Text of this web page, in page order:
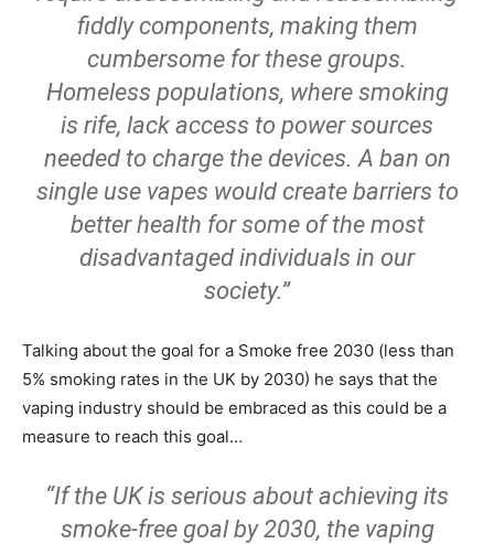
fiddly components, making them
cumbersome for these groups.
Homeless populations, where smoking
is rife, lack access to power sources
needed to charge the devices. A ban on
single use vapes would create barriers to
better health for some of the most
disadvantaged individuals in our
society.”
Talking about the goal for a Smoke free 2030 (less than
5% smoking rates in the UK by 2030) he says that the
vaping industry should be embraced as this could be a
measure to reach this goal…
“If the UK is serious about achieving its
smoke-free goal by 2030, the vaping